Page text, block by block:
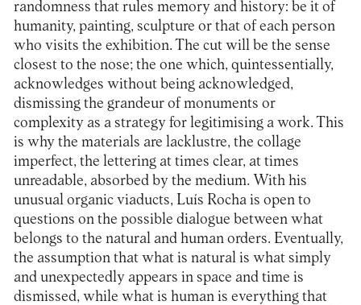
randomness that rules memory and history: be it of
humanity, painting, sculpture or that of each person
who visits the exhibition. The cut will be the sense
closest to the nose; the one which, quintessentially,
acknowledges without being acknowledged,
dismissing the grandeur of monuments or
complexity as a strategy for legitimising a work. This
is why the materials are lacklustre, the collage
imperfect, the lettering at times clear, at times
unreadable, absorbed by the medium. With his
unusual organic viaducts, Luís Rocha is open to
questions on the possible dialogue between what
belongs to the natural and human orders. Eventually,
the assumption that what is natural is what simply
and unexpectedly appears in space and time is
dismissed, while what is human is everything that